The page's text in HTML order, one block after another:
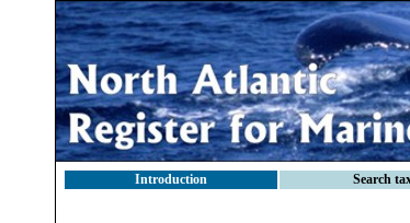
Introduction Search